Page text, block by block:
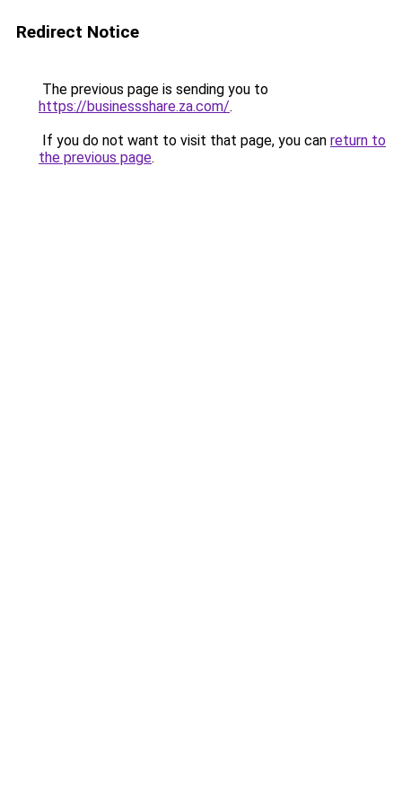
Redirect Notice
The previous page is sending you to
https://businessshare.za.com/.
If you do not want to visit that page, you can return to
the previous page.